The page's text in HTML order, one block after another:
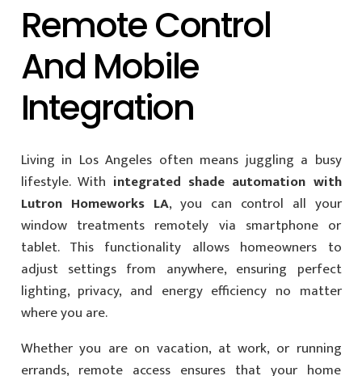
Remote Control
And Mobile
Integration
Living in Los Angeles often means juggling a busy
lifestyle. With integrated shade automation with
Lutron Homeworks LA, you can control all your
window treatments remotely via smartphone or
tablet. This functionality allows homeowners to
adjust settings from anywhere, ensuring perfect
lighting, privacy, and energy efficiency no matter
where you are.
Whether you are on vacation, at work, or running
errands, remote access ensures that your home